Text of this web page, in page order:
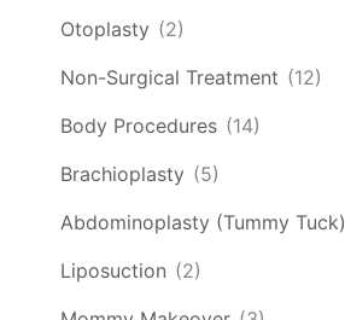
Otoplasty (2)
Non-Surgical Treatment (12)
Body Procedures (14)
Brachioplasty (5)
Abdominoplasty (Tummy Tuck)
Liposuction (2)